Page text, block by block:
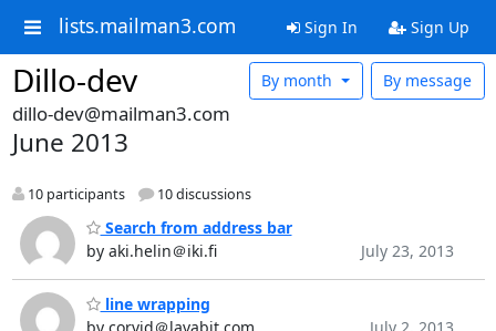
lists.mailman3.com Sign In Sign Up
Dillo-dev By message
By month
dillo-dev@mailman3.com
June 2013
10 participants 10 discussions
Search from address bar
by aki.helin＠iki.fi
July 23, 2013
line wrapping